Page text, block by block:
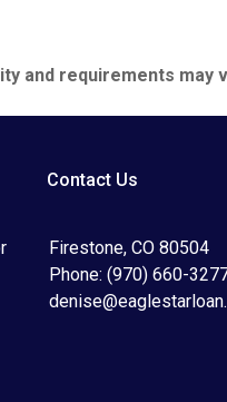
and requirements
Contact Us
Firestone, CO 80504
Phone: (970) 660-